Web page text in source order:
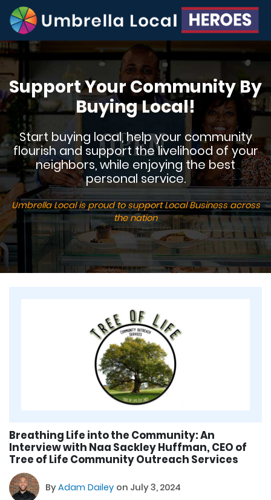
Support Your Community By
Buying Local!
Start buying local, help your community
flourish and support the livelihood of your
neighbors, while enjoying the best
personal service.
Umbrella Local is proud to support Local Business across
the nation
Breathing Life into the Community: An
Interview with Naa Sackley Huffman, CEO of
Tree of Life Community Outreach Services
ByAdam Dailey on July 3, 2024